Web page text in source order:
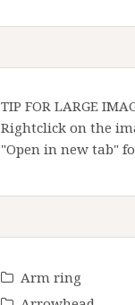
TIP FOR LARGE
Rightclick on the
"Open in new tab"
Arm ring